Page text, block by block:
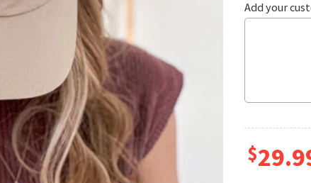
Add your
$